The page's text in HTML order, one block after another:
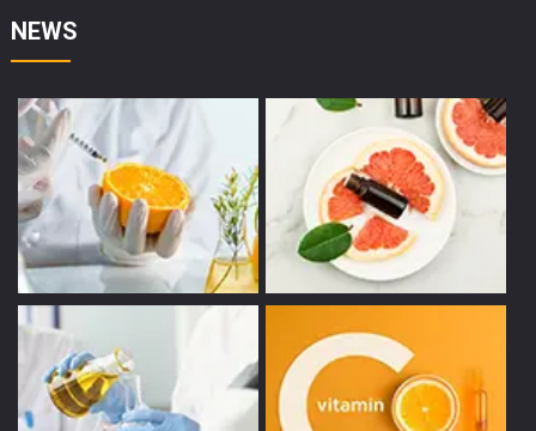
NEWS